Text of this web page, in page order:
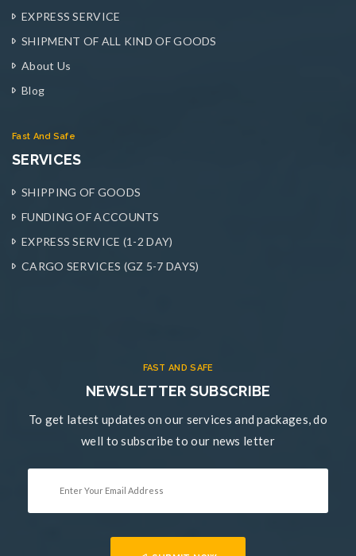
EXPRESS SERVICE
SHIPMENT OF ALL KIND OF GOODS
About Us
Blog
Fast And Safe
SERVICES
SHIPPING OF GOODS
FUNDING OF ACCOUNTS
EXPRESS SERVICE (1-2 DAY)
CARGO SERVICES (GZ 5-7 DAYS)
FAST AND SAFE
NEWSLETTER SUBSCRIBE
To get latest updates on our services and packages, do
well to subscribe to our news letter